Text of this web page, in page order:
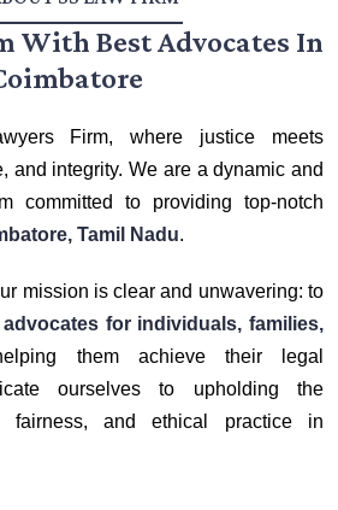
With Best Advocates In
Firm, where justice meets
and integrity. We are a dynamic and
committed to providing top-notch
Tamil Nadu.
mission is clear and unwavering: to
advocates for individuals, families,
them achieve their legal
ourselves to upholding the
fairness, and ethical practice in